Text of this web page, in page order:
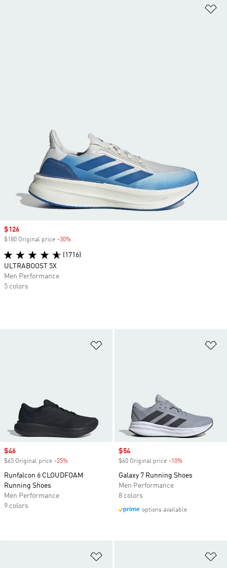
Sale price
$46
$65 Original price -25%
Runfalcon 6 CLOUDFOAM
Running Shoes
Men Performance
9 colors
Sale price
$54
$60 Original price -10%
Galaxy 7 Running Shoes
Men Performance
8 colors
options available
Sale price
$126
$180 Original price -30%
(1716)
ULTRABOOST 5X
Men Performance
5 colors